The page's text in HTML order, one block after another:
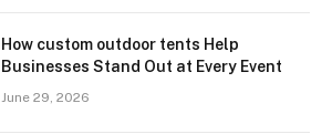
How custom outdoor tents Help
Businesses Stand Out at Every Event
June 29, 2026